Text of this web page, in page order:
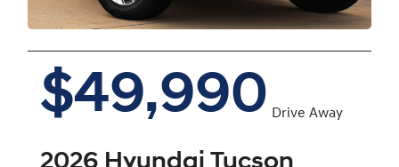
$49,990 Drive Away